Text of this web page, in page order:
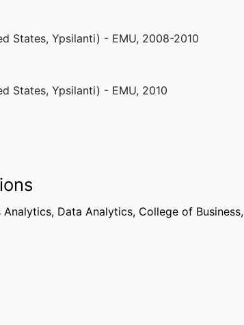
States, Ypsilanti) - EMU, 2008-2010
States, Ypsilanti) - EMU, 2010
States, Ypsilanti) - EMU
Analytics, Data Analytics, College of Business,
Business School,